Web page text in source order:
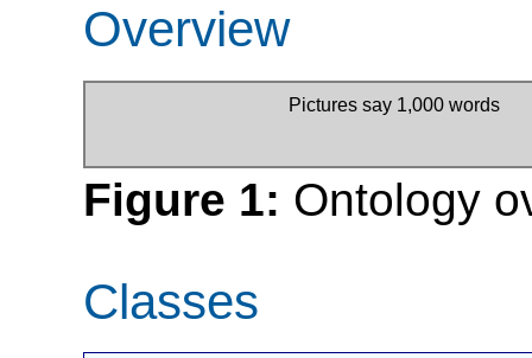
Overview
Pictures say 1,000 words
Figure 1: Ontology
Classes